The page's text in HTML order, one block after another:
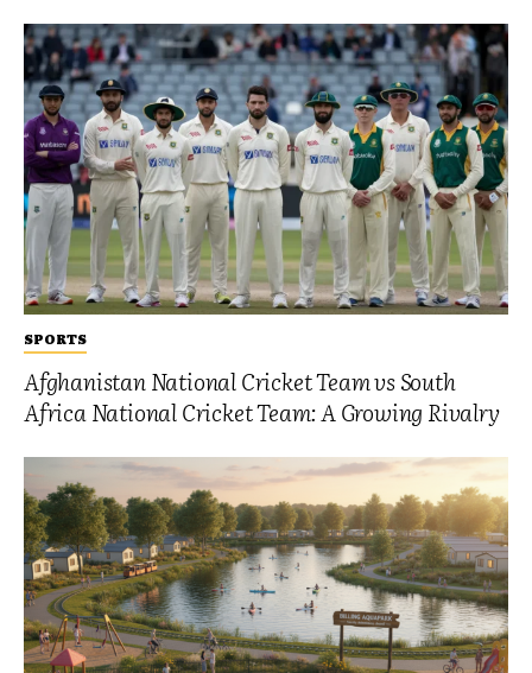
SPORTS
Afghanistan National Cricket Team vs South
Africa National Cricket Team: A Growing Rivalry